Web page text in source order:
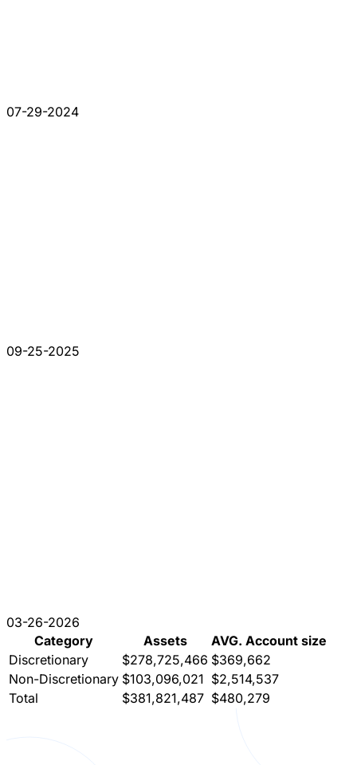
07-29-2024
09-25-2025
03-26-2026
Category
Assets
AVG. Account size
Discretionary
$278,725,466 $369,662
Non-Discretionary $103,096,021 $2,514,537
Total
$381,821,487 $480,279